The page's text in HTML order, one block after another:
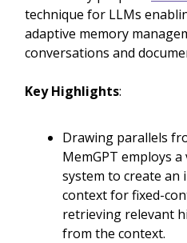
technique for LLMs
adaptive memory
conversations and
Key Highlights:
Drawing parallels
MemGPT employs
system to create an
context for fixed-
retrieving relevant
from the context.